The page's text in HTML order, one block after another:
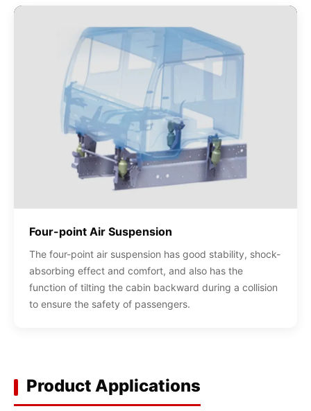
Four-point Air Suspension
The four-point air suspension has good stability, shock-
absorbing effect and comfort, and also has the
function of tilting the cabin backward during a collision
to ensure the safety of passengers.
Product Applications